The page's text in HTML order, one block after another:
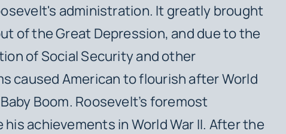
administration. It greatly brought
of the Great Depression, and due to the
of Social Security and other
caused American to flourish after World
Boom. Roosevelt’s foremost
achievements in World War II. After the